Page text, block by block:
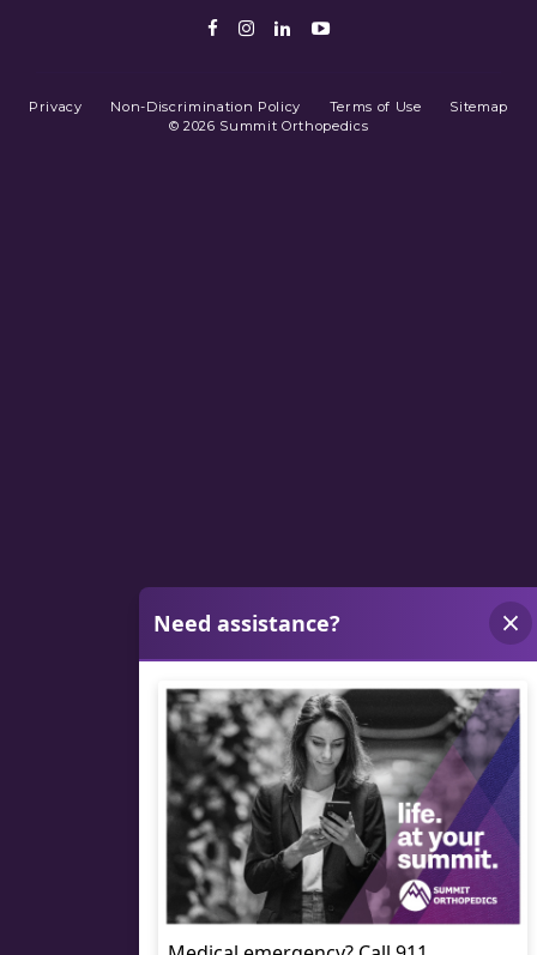
Facebook
Instagram
LinkedIn
Youtube
Privacy Non-Discrimination Policy Terms of Use
Sitemap
© 2026 Summit Orthopedics